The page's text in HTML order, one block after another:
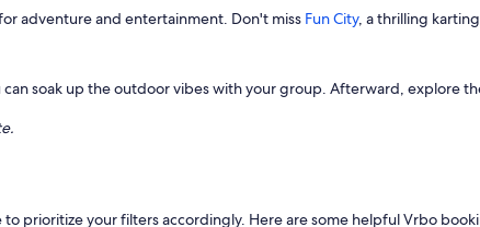
adventure and entertainment. Don't miss Fun City, a thrilling
can soak up the outdoor vibes with your group. Afterward, explore
your filters accordingly. Here are some helpful Vrbo